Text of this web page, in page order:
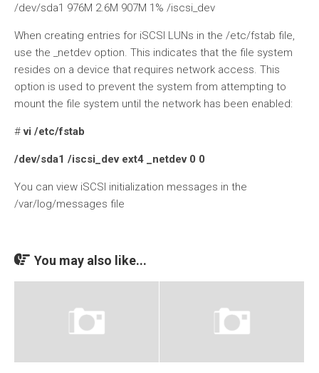
/dev/sda1 976M 2.6M 907M 1% /iscsi_dev
When creating entries for iSCSI LUNs in the /etc/fstab file,
use the _netdev option. This indicates that the file system
resides on a device that requires network access. This
option is used to prevent the system from attempting to
mount the file system until the network has been enabled:
#vi /etc/fstab
/dev/sda1 /iscsi_dev ext4 _netdev 0 0
You can view iSCSI initialization messages in the
/var/log/messages file
You may also like...